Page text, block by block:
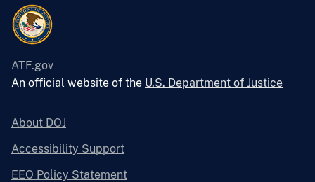
ATF.gov
An official website of the U.S. Department of Justice
About DOJ
Accessibility Support
EEO Policy Statement